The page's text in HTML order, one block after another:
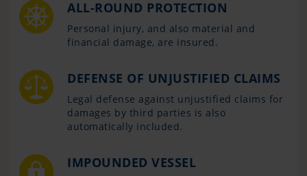
ALL-ROUND PROTECTION
Personal injury, and also material and
financial damage, are insured.
DEFENSE OF UNJUSTIFIED CLAIMS
Legal defense against unjustified claims for
damages by third parties is also
automatically included.
IMPOUNDED VESSEL